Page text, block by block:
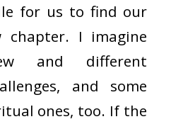
for us to find our
I imagine
and different
and some
ones, too. If the